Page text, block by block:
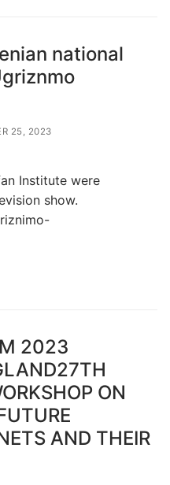
national
25, 2023
Institute were
show.
2023
ON
AND THEIR